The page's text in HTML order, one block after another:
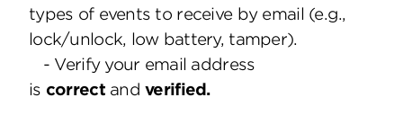
types of events to receive by email (e.g.,
lock/unlock, low battery, tamper).
- Verify your email address
is correctandverified.